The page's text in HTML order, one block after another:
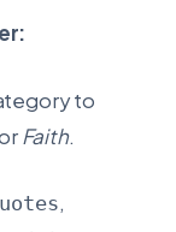
to
Faith.
,